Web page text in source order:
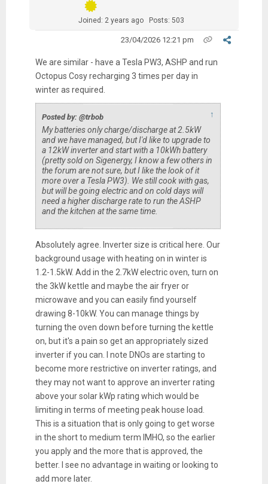
Joined: 2 years ago Posts: 503
23/04/2026 12:21 pm
We are similar - have a Tesla PW3, ASHP and run
Octopus Cosy recharging 3 times per day in
winter as required.
Posted by: @trbob ↑
My batteries only charge/discharge at 2.5kW
and we have managed, but I'd like to upgrade to
a 12kW inverter and start with a 10kWh battery
(pretty sold on Sigenergy, I know a few others in
the forum are not sure, but I like the look of it
more over a Tesla PW3). We still cook with gas,
but will be going electric and on cold days will
need a higher discharge rate to run the ASHP
and the kitchen at the same time.
Absolutely agree. Inverter size is critical here. Our
background usage with heating on in winter is
1.2-1.5kW. Add in the 2.7kW electric oven, turn on
the 3kW kettle and maybe the air fryer or
microwave and you can easily find yourself
drawing 8-10kW. You can manage things by
turning the oven down before turning the kettle
on, but it's a pain so get an appropriately sized
inverter if you can. I note DNOs are starting to
become more restrictive on inverter ratings, and
they may not want to approve an inverter rating
above your solar kWp rating which would be
limiting in terms of meeting peak house load.
This is a situation that is only going to get worse
in the short to medium term IMHO, so the earlier
you apply and the more that is approved, the
better. I see no advantage in waiting or looking to
add more later.